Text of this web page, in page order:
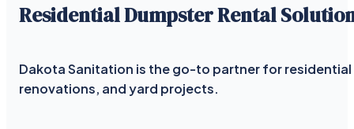
Residential Dumpster Rental
Dakota Sanitation is the go-to partner for
renovations, and yard projects.